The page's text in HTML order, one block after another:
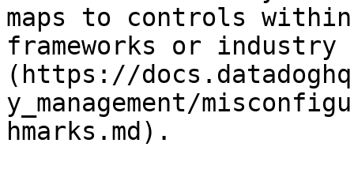
maps to controls
frameworks or industry
(https://
y_management/
hmarks.md).